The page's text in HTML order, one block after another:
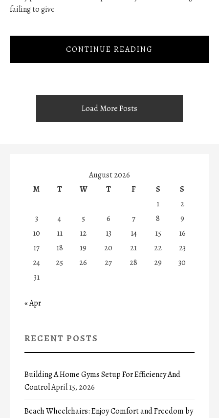
failing to give
CONTINUE READING
Load More Posts
August 2026
M
T W T F S
S
1
2
3
4 5 6 7 8
9
10
11 12 13 14 15
16
17
18 19 20 21 22
23
24
25 26 27 28 29
30
31
« Apr
RECENT POSTS
Building A Home Gyms Setup For Efficiency And
ControlApril 15, 2026
Beach Wheelchairs: Enjoy Comfort and Freedom by